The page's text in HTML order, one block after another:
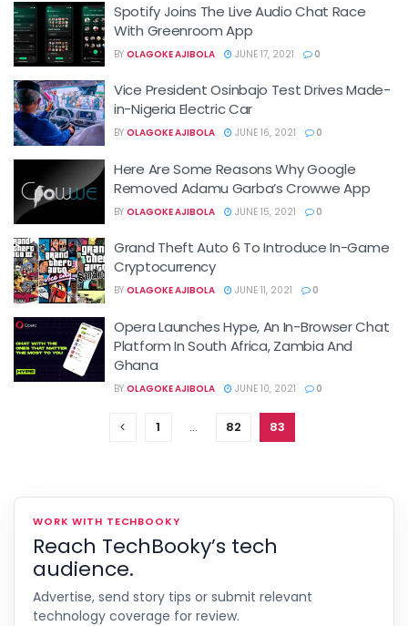
Spotify Joins The Live Audio Chat Race
With Greenroom App
BY OLAGOKE AJIBOLA JUNE 17, 2021 0
Vice President Osinbajo Test Drives Made-
in-Nigeria Electric Car
BY OLAGOKE AJIBOLA JUNE 16, 2021 0
Here Are Some Reasons Why Google
Removed Adamu Garba’s Crowwe App
BY OLAGOKE AJIBOLA JUNE 15, 2021 0
Grand Theft Auto 6 To Introduce In-Game
Cryptocurrency
BY OLAGOKE AJIBOLA JUNE 11, 2021 0
Opera Launches Hype, An In-Browser Chat
Platform In South Africa, Zambia And
Ghana
BY OLAGOKE AJIBOLA JUNE 10, 2021 0
1 … 82 83
WORK WITH TECHBOOKY
Reach TechBooky’s tech
audience.
Advertise, send story tips or submit relevant
technology coverage for review.